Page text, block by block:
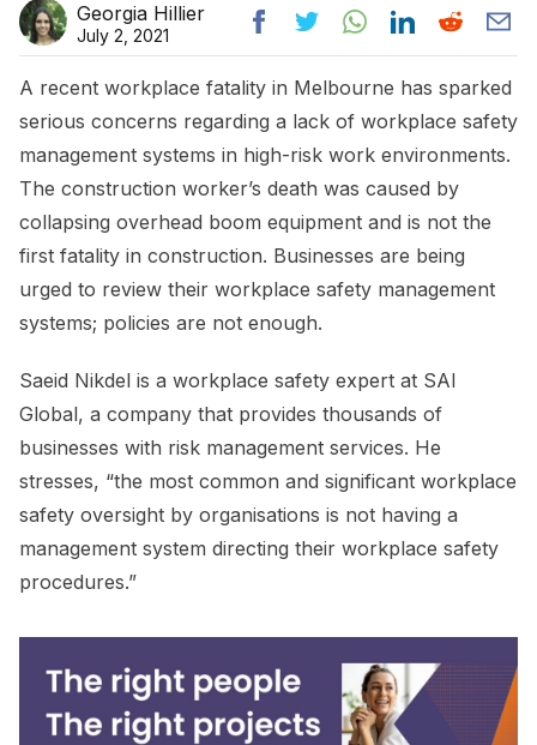
Georgia Hillier
July 2, 2021
A recent workplace fatality in Melbourne has sparked
serious concerns regarding a lack of workplace safety
management systems in high-risk work environments.
The construction worker’s death was caused by
collapsing overhead boom equipment and is not the
first fatality in construction. Businesses are being
urged to review their workplace safety management
systems; policies are not enough.
Saeid Nikdel is a workplace safety expert at SAI
Global, a company that provides thousands of
businesses with risk management services. He
stresses, “the most common and significant workplace
safety oversight by organisations is not having a
management system directing their workplace safety
procedures.”